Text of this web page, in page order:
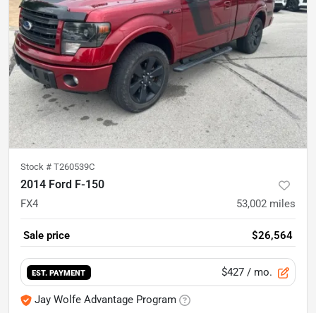
Stock # T260539C
2014 Ford F-150
FX4 53,002 miles
Sale price $26,564
EST. PAYMENT $427 / mo.
Jay Wolfe Advantage Program